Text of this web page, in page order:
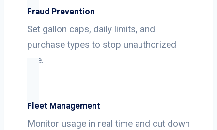
Fraud Prevention
Set gallon caps, daily limits, and
purchase types to stop unauthorized
use.
Fleet Management
Monitor usage in real time and cut down